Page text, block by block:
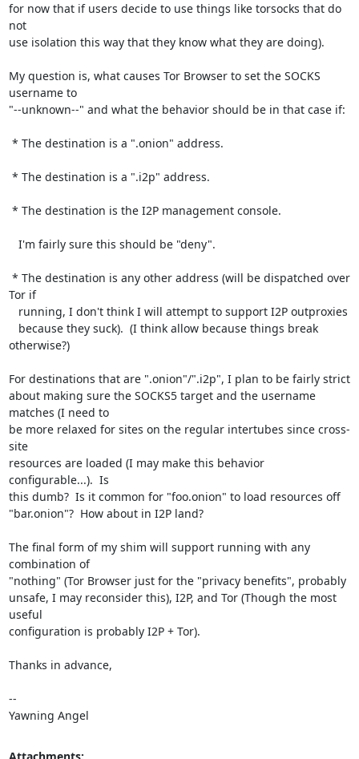
for now that if users decide to use things like torsocks that do
not
use isolation this way that they know what they are doing).
My question is, what causes Tor Browser to set the SOCKS
username to
"--unknown--" and what the behavior should be in that case if:
Tor if
otherwise?)
For destinations that are ".onion"/".i2p", I plan to be fairly strict
about making sure the SOCKS5 target and the username
matches (I need to
be more relaxed for sites on the regular intertubes since cross-
site
resources are loaded (I may make this behavior
configurable...).  Is
this dumb?  Is it common for "foo.onion" to load resources off
"bar.onion"?  How about in I2P land?
The final form of my shim will support running with any
combination of
"nothing" (Tor Browser just for the "privacy benefits", probably
unsafe, I may reconsider this), I2P, and Tor (Though the most
useful
configuration is probably I2P + Tor).
Thanks in advance,
--
Yawning Angel